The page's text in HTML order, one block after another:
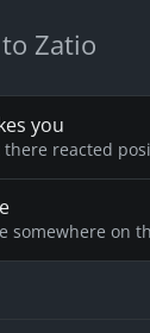
Zatio
you
there reacted
somewhere on